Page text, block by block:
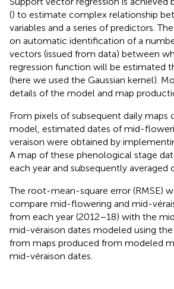
() to estimate complex relationship
variables and a series of predictors.
on automatic identification of a
vectors (issued from data) between
regression function will be estimated
(here we used the Gaussian kernel).
details of the model and map
From pixels of subsequent daily maps
model, estimated dates of mid-
veraison were obtained by
A map of these phenological stage
each year and subsequently averaged
The root-mean-square error (RMSE)
compare mid-flowering and mid-
from each year (2012–18) with the
mid-véraison dates modeled using
from maps produced from modeled
mid-véraison dates.